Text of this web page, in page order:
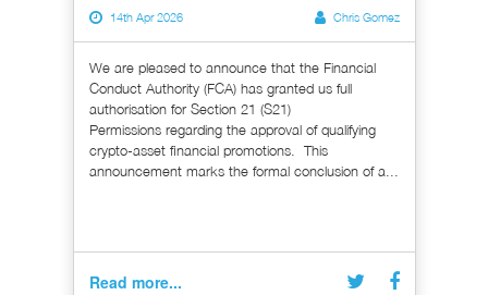
14th Apr 2026 Chris Gomez
We are pleased to announce that the Financial
Conduct Authority (FCA) has granted us full
authorisation for Section 21 (S21)
Permissions regarding the approval of qualifying
crypto-asset financial promotions. This
announcement marks the formal conclusion of a...
Read more...